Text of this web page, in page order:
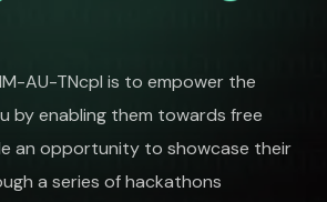
AU-TNcpl is to empower the
by enabling them towards free
an opportunity to showcase their
a series of hackathons